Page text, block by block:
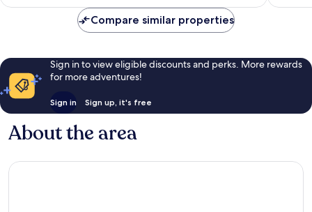
Compare similar properties
Sign in to view eligible discounts and perks. More rewards
for more adventures!
Sign in Sign up, it's free
About the area